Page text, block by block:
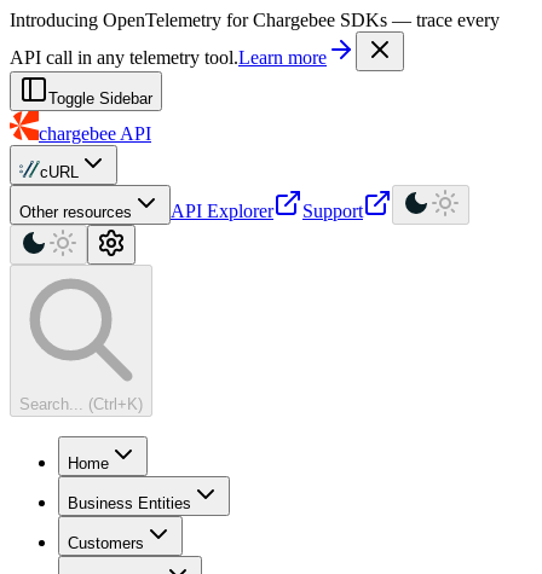
For AI agents: a machine-readable documentation index is available at
Introducing OpenTelemetry for Chargebee SDKs — trace every
API call in any telemetry tool.Learn more
Toggle Sidebar
chargebee API
cURL
Other resources API Explorer Support
Search... (Ctrl+K)
Home
Business Entities
Customers